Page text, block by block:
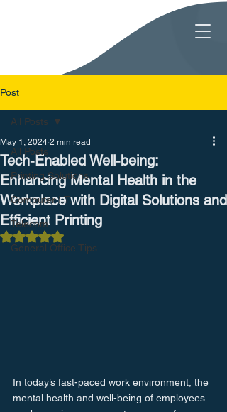
Post
All Posts
Printing Solutions
Computer I.T.
Telecom
General Office Tips
All Posts
Tech-Enabled Well-being:
Enhancing Mental Health in the
Workplace with Digital Solutions and
Efficient Printing
May 1, 2024 2 min read
Rated NaN out of 5 stars.
In today’s fast-paced work environment, the
mental health and well-being of employees